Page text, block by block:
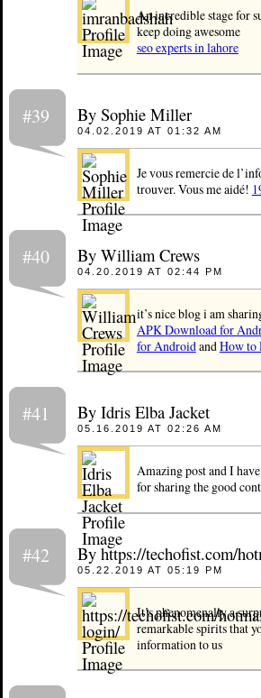
An incredible stage for
keep doing awesome
seo experts in lahore
#39 By Sophie Miller
04.02.2019 AT 01:32 AM
Je vous remercie de
trouver. Vous me aidé!
#40 By William Crews
04.20.2019 AT 02:44 PM
it’s nice blog i am
APK Download for
for AndroidandHow to
#41 By Idris Elba Jacket
05.16.2019 AT 02:26 AM
Amazing post and I
for sharing the good
#42 By https://techofist.com/
05.22.2019 AT 05:19 PM
It’s phenomenally a
remarkable spirits that
information to us